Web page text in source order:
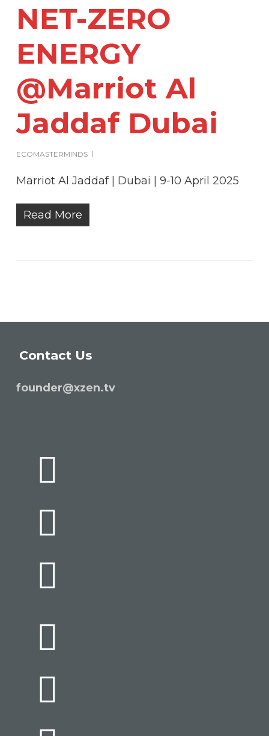
NET-ZERO
ENERGY
@Marriot Al
Jaddaf Dubai
ECOMASTERMINDS
Marriot Al Jaddaf | Dubai | 9-10 April 2025
Read More
Contact Us
founder@xzen.tv